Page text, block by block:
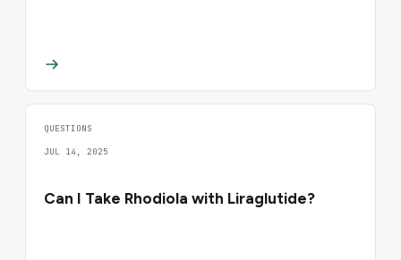
QUESTIONS
JUL 14, 2025
Can I Take Rhodiola with Liraglutide?